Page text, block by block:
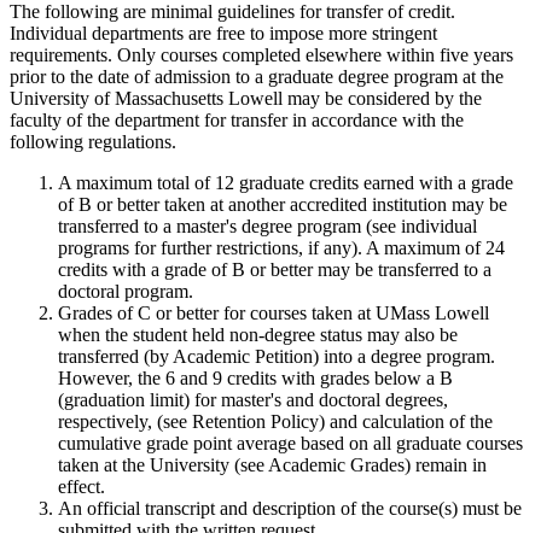
The following are minimal guidelines for transfer of credit.
Individual departments are free to impose more stringent
requirements. Only courses completed elsewhere within five years
prior to the date of admission to a graduate degree program at the
University of Massachusetts Lowell may be considered by the
faculty of the department for transfer in accordance with the
following regulations.
A maximum total of 12 graduate credits earned with a grade
of B or better taken at another accredited institution may be
transferred to a master's degree program (see individual
programs for further restrictions, if any). A maximum of 24
credits with a grade of B or better may be transferred to a
doctoral program.
Grades of C or better for courses taken at UMass Lowell
when the student held non-degree status may also be
transferred (by Academic Petition) into a degree program.
However, the 6 and 9 credits with grades below a B
(graduation limit) for master's and doctoral degrees,
respectively, (see Retention Policy) and calculation of the
cumulative grade point average based on all graduate courses
taken at the University (see Academic Grades) remain in
effect.
An official transcript and description of the course(s) must be